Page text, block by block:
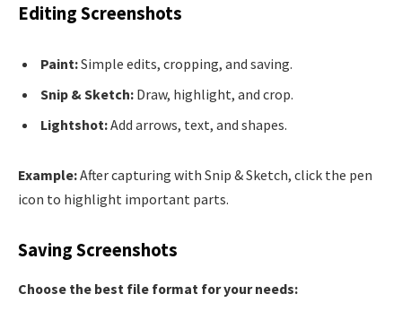
Editing Screenshots
Paint:Simple edits, cropping, and saving.
Snip & Sketch: Draw, highlight, and crop.
Lightshot:Add arrows, text, and shapes.
Example:After capturing with Snip & Sketch, click the pen
icon to highlight important parts.
Saving Screenshots
Choose the best file format for your needs: